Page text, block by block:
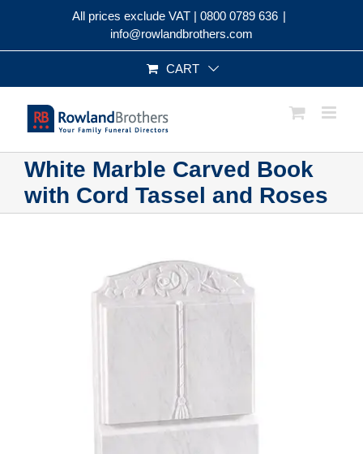
All prices exclude VAT | 0800 0789 636 |
info@rowlandbrothers.com
CART
White Marble Carved Book
with Cord Tassel and Roses